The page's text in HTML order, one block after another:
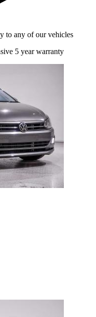
to any of our vehicles
5 year warranty